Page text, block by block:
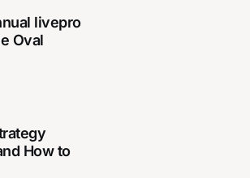
livepro
Oval
How to